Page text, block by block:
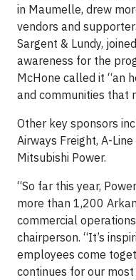
in Maumelle, drew
vendors and
Sargent & Lundy,
awareness for the
McHone called it “an
and communities that
Other key sponsors
Airways Freight, A-
Mitsubishi Power.
“So far this year,
more than 1,200
commercial
chairperson. “It’s
employees come
continues for our